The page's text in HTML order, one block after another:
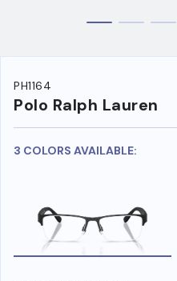
PH1164
Polo Ralph Lauren
3 COLORS AVAILABLE: